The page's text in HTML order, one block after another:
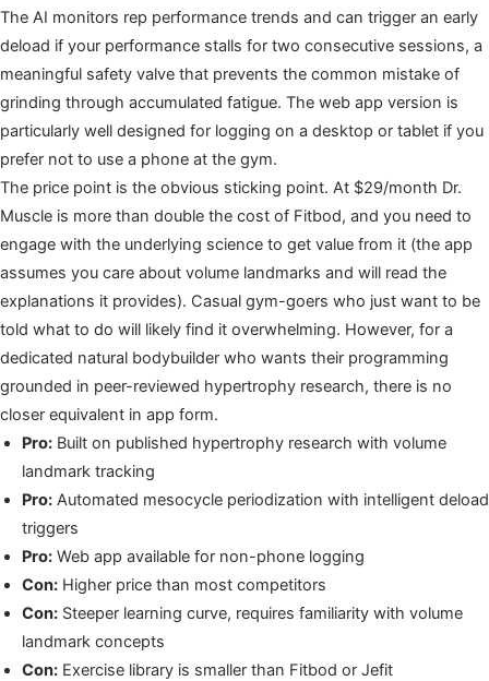
The AI monitors rep performance trends and can trigger an early
deload if your performance stalls for two consecutive sessions, a
meaningful safety valve that prevents the common mistake of
grinding through accumulated fatigue. The web app version is
particularly well designed for logging on a desktop or tablet if you
prefer not to use a phone at the gym.
The price point is the obvious sticking point. At $29/month Dr.
Muscle is more than double the cost of Fitbod, and you need to
engage with the underlying science to get value from it (the app
assumes you care about volume landmarks and will read the
explanations it provides). Casual gym-goers who just want to be
told what to do will likely find it overwhelming. However, for a
dedicated natural bodybuilder who wants their programming
grounded in peer-reviewed hypertrophy research, there is no
closer equivalent in app form.
Pro: Built on published hypertrophy research with volume
landmark tracking
Pro: Automated mesocycle periodization with intelligent deload
triggers
Pro: Web app available for non-phone logging
Con: Higher price than most competitors
Con: Steeper learning curve, requires familiarity with volume
landmark concepts
Con: Exercise library is smaller than Fitbod or Jefit